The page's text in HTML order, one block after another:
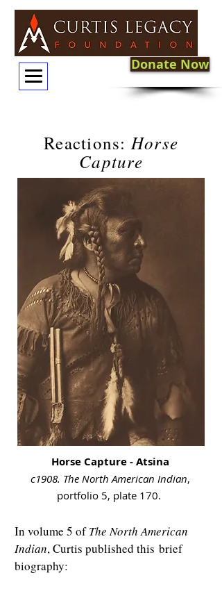
Donate Now
Reactions: Horse
Capture
Horse Capture - Atsina
c1908. The North American Indian,
portfolio 5, plate 170.
In volume 5 ofThe North American
Indian, Curtis published this brief
biography: